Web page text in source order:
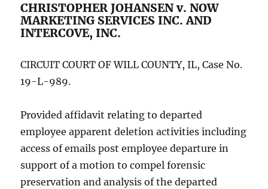
CHRISTOPHER JOHANSEN v. NOW
MARKETING SERVICES INC. AND
INTERCOVE, INC.
CIRCUIT COURT OF WILL COUNTY, IL, Case No.
19-L-989.
Provided affidavit relating to departed
employee apparent deletion activities including
access of emails post employee departure in
support of a motion to compel forensic
preservation and analysis of the departed